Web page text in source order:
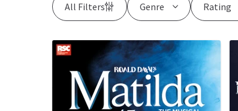
All Filters Genre Rating